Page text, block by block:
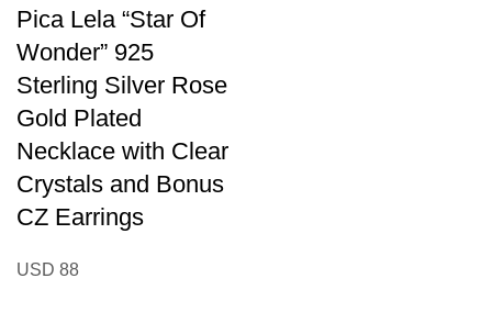
Pica Lela “Star Of
Wonder” 925
Sterling Silver Rose
Gold Plated
Necklace with Clear
Crystals and Bonus
CZ Earrings
USD 88